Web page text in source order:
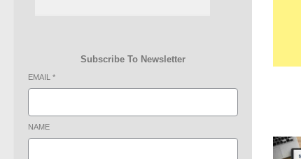
Subscribe To Newsletter
EMAIL *
NAME